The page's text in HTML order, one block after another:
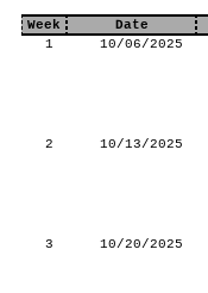
Week Date
1
10/06/2025
2
10/13/2025
3
10/20/2025